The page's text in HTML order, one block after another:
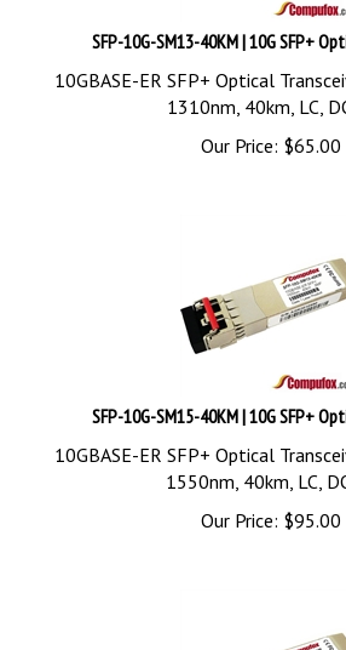
SFP-10G-SM13-40KM | 10G SFP+
10GBASE-ER SFP+ Optical
1310nm, 40km, LC,
Our Price:
$65.00
SFP-10G-SM15-40KM | 10G SFP+
10GBASE-ER SFP+ Optical
1550nm, 40km, LC,
Our Price:
$95.00